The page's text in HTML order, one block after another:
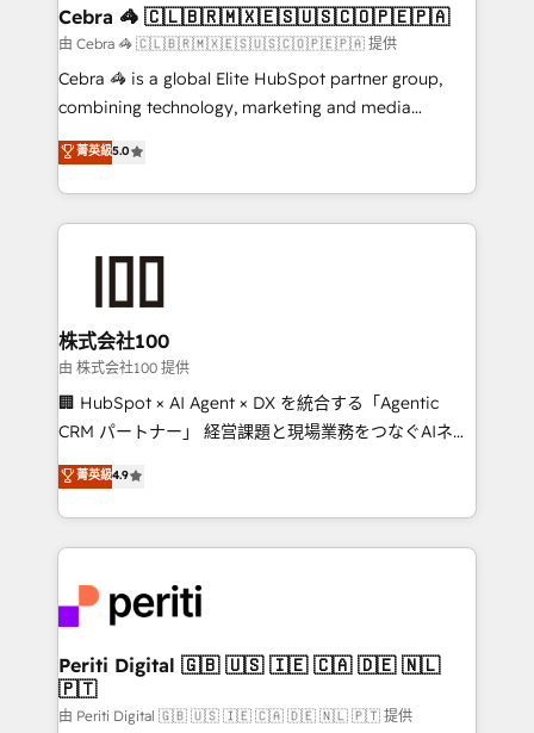
Reporting & Analytics · GTM Architecture · Sales &
Marketing Enablement If you’re ready to elevate
HubSpot from “just your CRM” to your growth
infrastructure—let’s talk.
Cebra 🦓 🇨🇱🇧🇷🇲🇽🇪🇸🇺🇸🇨🇴🇵🇪🇵🇦
由 Cebra 🦓 🇨🇱🇧🇷🇲🇽🇪🇸🇺🇸🇨🇴🇵🇪🇵🇦 提供
Cebra 🦓 is a global Elite HubSpot partner group,
combining technology, marketing and media
expertise across Latin America and Southern
Europe, with teams across 7 countries. Born in Chile,
we combine local insight with international reach to
help businesses grow through technology, creativity,
end solutions that integrate CRM, AI automation,
inbound and loop marketing, content, and digital
creativity. Our multicultural team works in Spanish,
Portuguese, and English to design scalable strategies
that drive measurable growth. 🌎 Highlights: • 10+
Platform Migration Excellence. • Top 3 Partner of the
Year LATAM 2022, 2023, 2024, 2025. • Partner of the
business with HubSpot? Let Cebra’s experts help
you grow faster, smarter, and with impact.
菁英級5.0
株式会社100
由 株式会社100 提供
🏢 HubSpot × AI Agent × DX を統合する「Agentic
CRM パートナー」 経営課題と現場業務をつなぐAIネイ
ティブ・エージェンシーとして、HubSpot Eliteの実装
力で顧客フロント業務を再設計します。 💡 100inc は何
をする会社か？ HubSpotを共通基盤に、AIエージェン
トを組み込んだ顧客フロント業務（マーケティング・営
ィブ・エージェンシーです。事業部・グループ会社・部
門が分立する組織で、データと業務プロセスのサイロ化
を、CRMを軸とした全社共通基盤に再構築します。意
思決定者・PMO・現場担当者に並走します。 1️⃣
HubSpot導入・活用支援 顧客データの一元化から、
菁英級4.9
Periti Digital 🇬🇧 🇺🇸 🇮🇪 🇨🇦 🇩🇪 🇳🇱
🇵🇹
由 Periti Digital 🇬🇧 🇺🇸 🇮🇪 🇨🇦 🇩🇪 🇳🇱 🇵🇹 提供